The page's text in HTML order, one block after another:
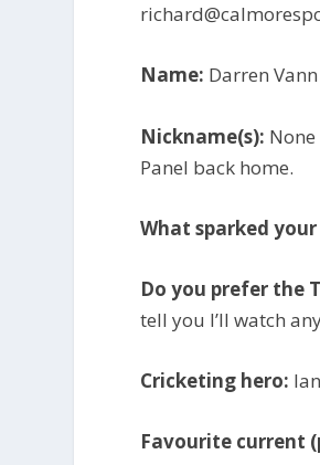
Name: Darren Vann
Nickname(s): None
Panel back home.
What sparked
Do you prefer the
tell you I’ll watch
Cricketing hero:
Favourite current